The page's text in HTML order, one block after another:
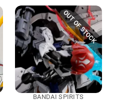
OUT OF STOCK
BANDAI SPIRITS